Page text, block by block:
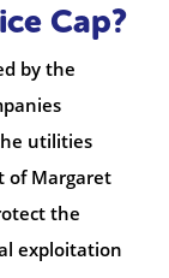
Cap?
by the
utilities
of Margaret
the
exploitation